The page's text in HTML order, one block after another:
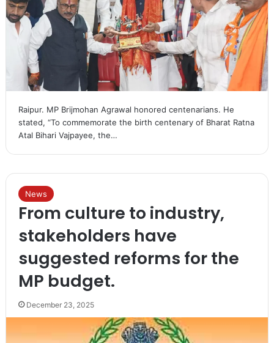
Raipur. MP Brijmohan Agrawal honored centenarians. He
stated, “To commemorate the birth centenary of Bharat Ratna
Atal Bihari Vajpayee, the…
News
From culture to industry,
stakeholders have
suggested reforms for the
MP budget.
December 23, 2025